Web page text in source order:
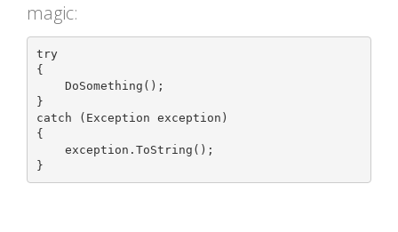
magic:
try
{
}
catch (Exception exception)
{